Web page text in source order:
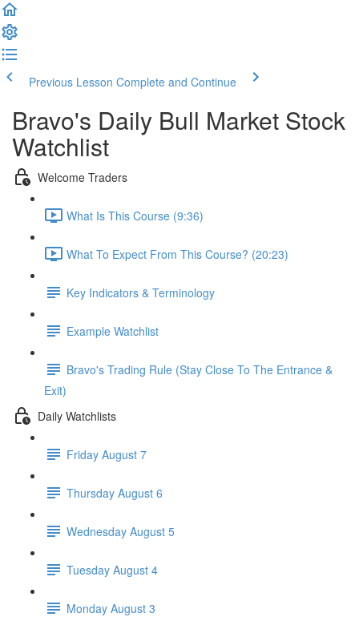
Previous Lesson Complete and Continue
Bravo's Daily Bull Market Stock
Watchlist
Welcome Traders
What Is This Course (9:36)
What To Expect From This Course? (20:23)
Key Indicators & Terminology
Example Watchlist
Bravo's Trading Rule (Stay Close To The Entrance &
Exit)
Daily Watchlists
Friday August 7
Thursday August 6
Wednesday August 5
Tuesday August 4
Monday August 3